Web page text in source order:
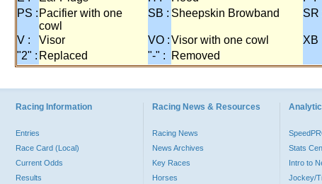
PS : Pacifier with one
cowl
SB : Sheepskin Browband SR
V : Visor VO :Visor with one cowl XB
"2" : Replaced "-" : Removed
Racing Information
Entries
Race Card (Local)
Current Odds
Results
Racing News & Resources
Racing News
News Archives
Key Races
Horses
Stats
Intro to
Jockey/